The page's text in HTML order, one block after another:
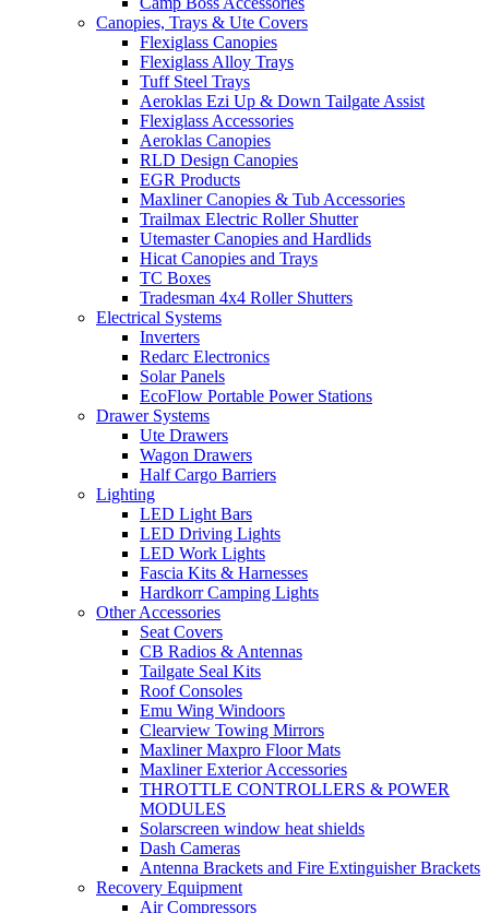
Canopies, Trays & Ute Covers
Flexiglass Canopies
Flexiglass Alloy Trays
Tuff Steel Trays
Aeroklas Ezi Up & Down Tailgate Assist
Flexiglass Accessories
Aeroklas Canopies
RLD Design Canopies
EGR Products
Maxliner Canopies & Tub Accessories
Trailmax Electric Roller Shutter
Utemaster Canopies and Hardlids
Hicat Canopies and Trays
TC Boxes
Tradesman 4x4 Roller Shutters
Electrical Systems
Inverters
Redarc Electronics
Solar Panels
EcoFlow Portable Power Stations
Drawer Systems
Ute Drawers
Wagon Drawers
Half Cargo Barriers
Lighting
LED Light Bars
LED Driving Lights
LED Work Lights
Fascia Kits & Harnesses
Hardkorr Camping Lights
Other Accessories
Seat Covers
CB Radios & Antennas
Tailgate Seal Kits
Roof Consoles
Emu Wing Windoors
Clearview Towing Mirrors
Maxliner Maxpro Floor Mats
Maxliner Exterior Accessories
THROTTLE CONTROLLERS & POWER
MODULES
Solarscreen window heat shields
Dash Cameras
Antenna Brackets and Fire Extinguisher Brackets
Recovery Equipment
Air Compressors